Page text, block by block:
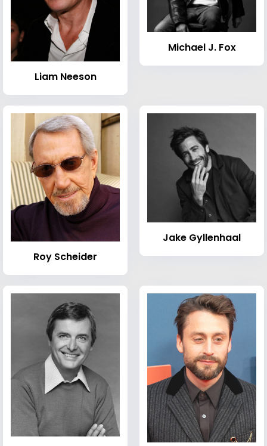
Liam Neeson
Michael J. Fox
Roy Scheider
Jake Gyllenhaal